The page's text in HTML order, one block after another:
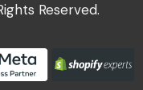
Reserved.